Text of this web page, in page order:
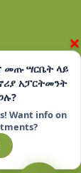
×
መጡ ሣርቤት ላይ
አፓርትመንት
Want info on